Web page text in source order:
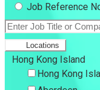
Job Reference
Locations
Hong Kong Island
Hong Kong